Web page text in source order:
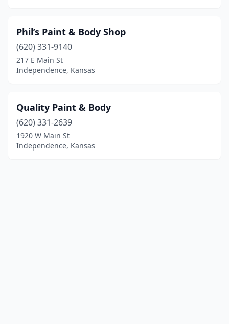
Phil’s Paint & Body Shop
(620) 331-9140
217 E Main St
Independence, Kansas
Quality Paint & Body
(620) 331-2639
1920 W Main St
Independence, Kansas